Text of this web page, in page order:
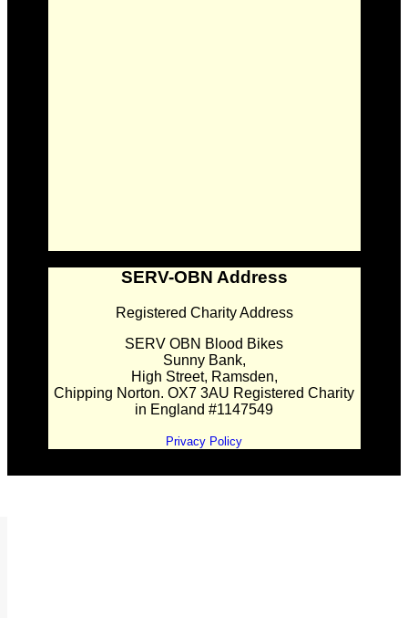
SERV-OBN Address
Registered Charity Address
SERV OBN Blood Bikes
Sunny Bank,
High Street, Ramsden,
Chipping Norton. OX7 3AU Registered Charity
in England #1147549
Privacy Policy